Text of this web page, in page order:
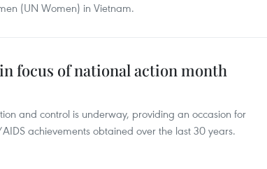
(UN Women) in Vietnam.
focus of national action month
and control is underway, providing an occasion for
achievements obtained over the last 30 years.